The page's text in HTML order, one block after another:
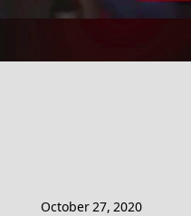
October 27, 2020